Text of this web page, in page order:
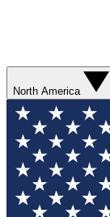
North America